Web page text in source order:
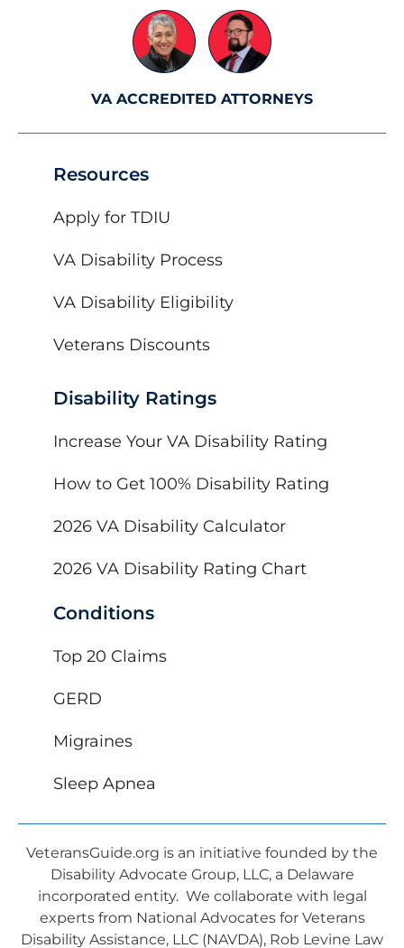
Resources
Apply for TDIU
VA Disability Process
VA Disability Eligibility
Veterans Discounts
Disability Ratings
Increase Your VA Disability Rating
How to Get 100% Disability Rating
2026 VA Disability Calculator
2026 VA Disability Rating Chart
Conditions
Top 20 Claims
GERD
Migraines
Sleep Apnea
VA ACCREDITED ATTORNEYS
VeteransGuide.org is an initiative founded by the
Disability Advocate Group, LLC, a Delaware
incorporated entity. We collaborate with legal
experts from National Advocates for Veterans
Disability Assistance, LLC (NAVDA), Rob Levine Law